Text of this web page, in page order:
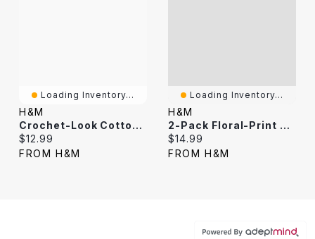
Loading Inventory...
H&M
Crochet-Look Cotton Hairband
Current price:
$12.99
FROM H&M
Loading Inventory...
H&M
2-Pack Floral-Print Hairbands
Current price:
$14.99
FROM H&M